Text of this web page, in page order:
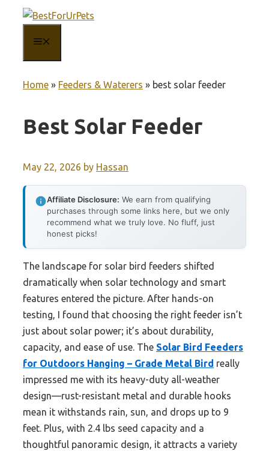
content
Home » Feeders & Waterers » best solar feeder
Best Solar Feeder
May 22, 2026 by Hassan
Affiliate Disclosure: We earn from qualifying
purchases through some links here, but we only
recommend what we truly love. No fluff, just
honest picks!
The landscape for solar bird feeders shifted
dramatically when solar technology and smart
features entered the picture. After hands-on
testing, I found that choosing the right feeder isn’t
just about solar power; it’s about durability,
capacity, and ease of use. The Solar Bird Feeders
for Outdoors Hanging – Grade Metal Bird really
impressed me with its heavy-duty all-weather
design—rust-resistant metal and durable hooks
mean it withstands rain, sun, and drops up to 9
feet. Plus, with 2.4 lbs seed capacity and a
thoughtful panoramic design, it attracts a variety